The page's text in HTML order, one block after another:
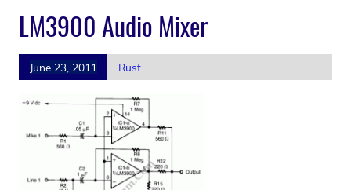
LM3900 Audio Mixer
June 23, 2011 Rust